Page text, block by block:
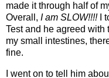
made it through half of
Overall, I am SLOW!!!!I
Test and he agreed with
my small intestines,
fine.
I went on to tell him